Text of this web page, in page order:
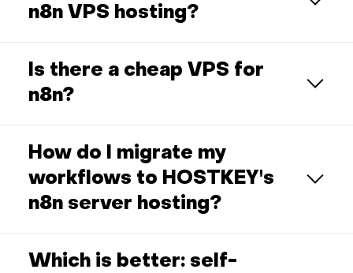
n8n VPS hosting?
Is there a cheap VPS for
n8n?
How do I migrate my
workflows to HOSTKEY's
n8n server hosting?
Which is better: self-